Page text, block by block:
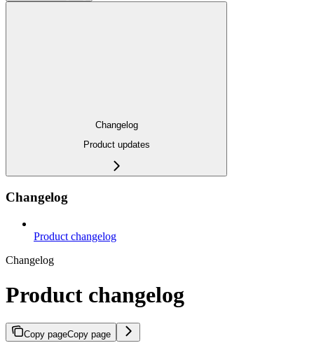
Changelog
Product updates
Changelog
Product changelog
Changelog
Product changelog
Copy pageCopy page